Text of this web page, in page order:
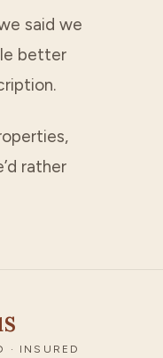
said we
better
rather
· INSURED